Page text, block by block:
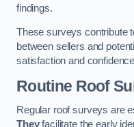
findings.
These surveys contribute
between sellers and
satisfaction and
Routine Roof
Regular roof surveys are
Theyfacilitate the early